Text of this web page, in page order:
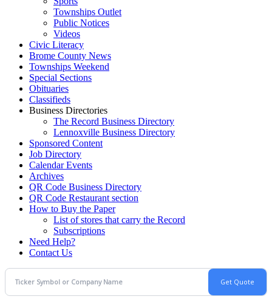
Townships Outlet
Public Notices
Videos
Civic Literacy
Brome County News
Townships Weekend
Special Sections
Obituaries
Classifieds
Business Directories
The Record Business Directory
Lennoxville Business Directory
Sponsored Content
Job Directory
Calendar Events
Archives
QR Code Business Directory
QR Code Restaurant section
How to Buy the Paper
List of stores that carry the Record
Subscriptions
Need Help?
Contact Us